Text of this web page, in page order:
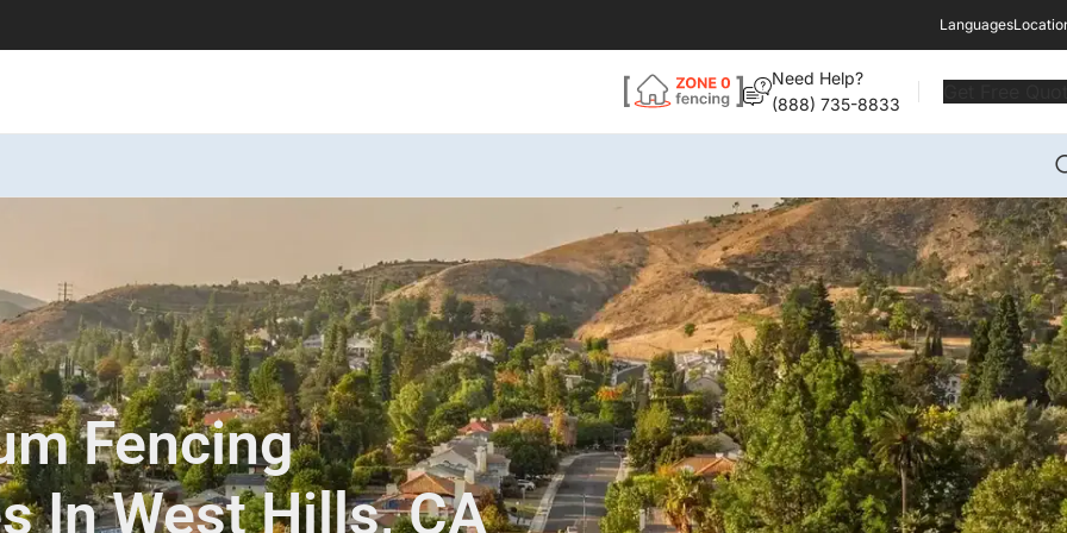
Languages
Need Help?
(888) 735-8833
Fencing
In West Hills, CA